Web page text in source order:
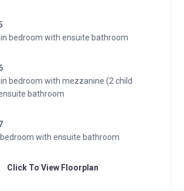
bedroom with ensuite bathroom
bedroom with mezzanine (2 child
bathroom
with ensuite bathroom
Click To View Floorplan